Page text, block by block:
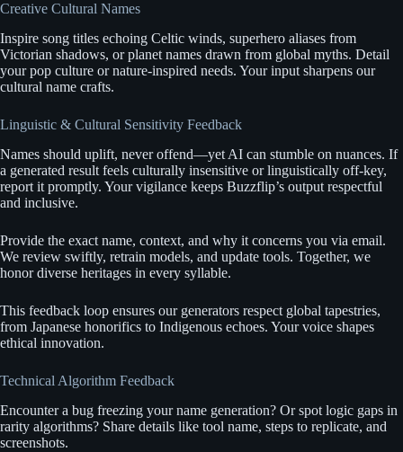
Creative Cultural Names
Inspire song titles echoing Celtic winds, superhero aliases from
Victorian shadows, or planet names drawn from global myths. Detail
your pop culture or nature-inspired needs. Your input sharpens our
cultural name crafts.
Linguistic & Cultural Sensitivity Feedback
Names should uplift, never offend—yet AI can stumble on nuances. If
a generated result feels culturally insensitive or linguistically off-key,
report it promptly. Your vigilance keeps Buzzflip’s output respectful
and inclusive.
Provide the exact name, context, and why it concerns you via email.
We review swiftly, retrain models, and update tools. Together, we
honor diverse heritages in every syllable.
This feedback loop ensures our generators respect global tapestries,
from Japanese honorifics to Indigenous echoes. Your voice shapes
ethical innovation.
Technical Algorithm Feedback
Encounter a bug freezing your name generation? Or spot logic gaps in
rarity algorithms? Share details like tool name, steps to replicate, and
screenshots.